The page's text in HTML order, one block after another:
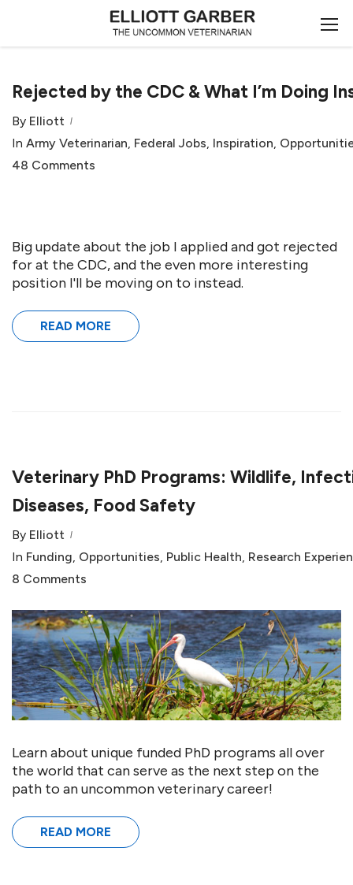
Rejected by the CDC & What I’m Doing
By Elliott
In Army Veterinarian, Federal Jobs, Inspiration,
48 Comments
Big update about the job I applied and got rejected
for at the CDC, and the even more interesting
position I'll be moving on to instead.
READ MORE
Veterinary PhD Programs: Wildlife,
Diseases, Food Safety
By Elliott
In Funding, Opportunities, Public Health, Research
8 Comments
Learn about unique funded PhD programs all over
the world that can serve as the next step on the
path to an uncommon veterinary career!
READ MORE